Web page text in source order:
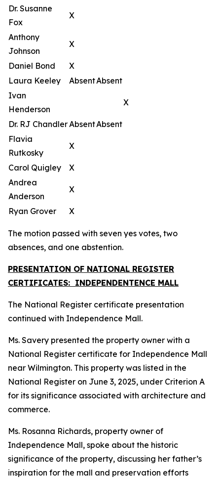
Dr. Susanne
Fox
X
Anthony
Johnson
X
Daniel Bond
X
Laura Keeley
AbsentAbsent
Ivan
Henderson
X
Dr. RJ ChandlerAbsentAbsent
Flavia
Rutkosky
X
Carol Quigley
X
Andrea
Anderson
X
Ryan Grover X
The motion passed with seven yes votes, two
absences, and one abstention.
PRESENTATION OF NATIONAL REGISTER
CERTIFICATES: INDEPENDENTENCE MALL
The National Register certificate presentation
continued with Independence Mall.
Ms. Savery presented the property owner with a
National Register certificate for Independence Mall
near Wilmington. This property was listed in the
National Register on June 3, 2025, under Criterion A
for its significance associated with architecture and
commerce.
Ms. Rosanna Richards, property owner of
Independence Mall, spoke about the historic
significance of the property, discussing her father’s
inspiration for the mall and preservation efforts